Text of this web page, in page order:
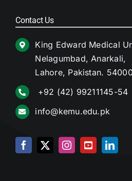
Contact Us
King Edward Medical
Nelagumbad, Anarkali,
Lahore, Pakistan.
+92 (42) 99211145-54
info@kemu.edu.pk